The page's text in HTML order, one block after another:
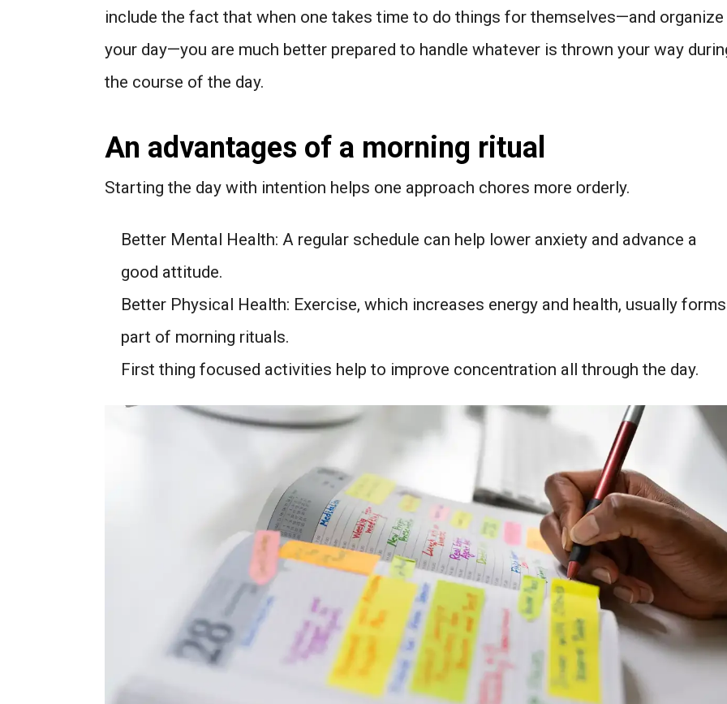
include the fact that when one takes time to do things for themselves—and organize
your day—you are much better prepared to handle whatever is thrown your way
the course of the day.
An advantages of a morning ritual
Starting the day with intention helps one approach chores more orderly.
Better Mental Health: A regular schedule can help lower anxiety and advance a
good attitude.
Better Physical Health: Exercise, which increases energy and health, usually forms
part of morning rituals.
First thing focused activities help to improve concentration all through the day.